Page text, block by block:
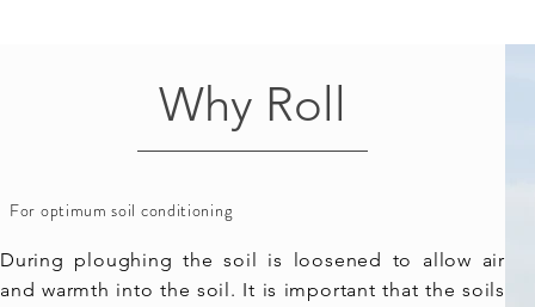
Why Roll
For optimum soil conditioning
During ploughing the soil is loosened to allow air
and warmth into the soil. It is important that the soils